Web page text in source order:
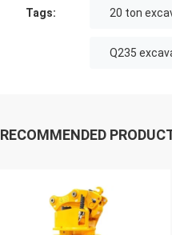
Tags: 20 ton
Q235
RECOMMENDED